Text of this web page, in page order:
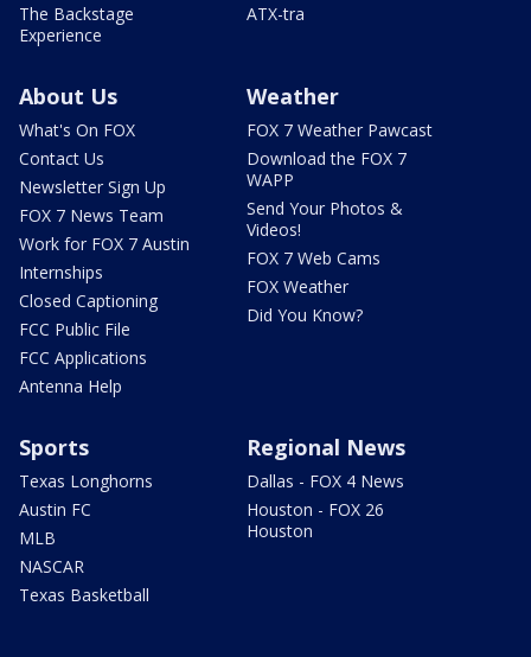
The Backstage
Experience
ATX-tra
About Us
What's On FOX
Contact Us
Newsletter Sign Up
FOX 7 News Team
Work for FOX 7 Austin
Internships
Closed Captioning
FCC Public File
FCC Applications
Antenna Help
Weather
FOX 7 Weather Pawcast
Download the FOX 7
WAPP
Send Your Photos &
Videos!
FOX 7 Web Cams
FOX Weather
Did You Know?
Sports
Texas Longhorns
Austin FC
MLB
NASCAR
Texas Basketball
Regional News
Dallas - FOX 4 News
Houston - FOX 26
Houston